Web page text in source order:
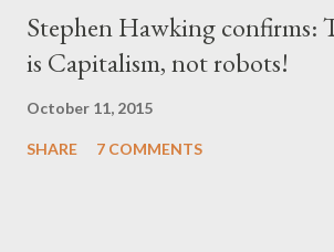
Stephen Hawking confirms:
is Capitalism, not robots!
October 11, 2015
SHARE 7 COMMENTS